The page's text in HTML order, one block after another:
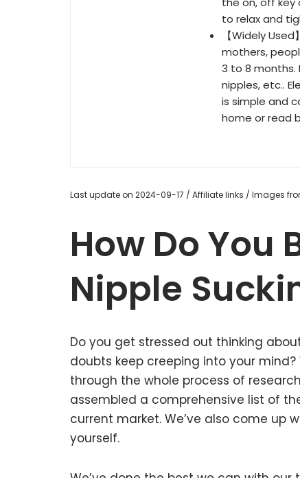
to relax and
【Widely
mothers,
3 to 8 months.
nipples, etc..
is simple and
home or read
Last update on 2024-09-17 / Affiliate links / Images
How Do You
Nipple
Do you get stressed out thinking
doubts keep creeping into your
through the whole process of
assembled a comprehensive list of
current market. We’ve also come up
yourself.